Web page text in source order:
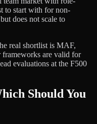
to start with for non-
does not scale to
real shortlist is MAF,
are valid for
evaluations at the F500
Should You